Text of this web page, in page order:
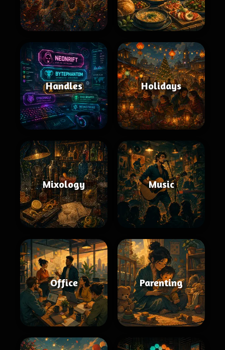
Handles Holidays
Mixology Music
Office Parenting